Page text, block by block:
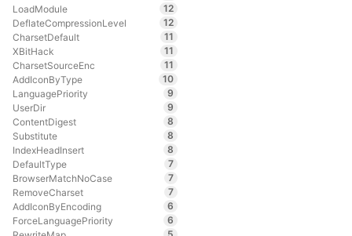
LoadModule
12
DeflateCompressionLevel
12
CharsetDefault
11
XBitHack
11
CharsetSourceEnc
11
AddIconByType
10
LanguagePriority
9
UserDir
9
ContentDigest
8
Substitute
8
IndexHeadInsert
8
DefaultType
7
BrowserMatchNoCase
7
RemoveCharset
7
AddIconByEncoding
6
ForceLanguagePriority
6